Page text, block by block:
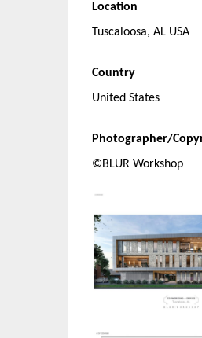
Location
Tuscaloosa, AL USA
Country
United States
Photographer/
©BLUR Workshop